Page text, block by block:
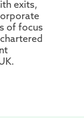
exits,
of focus